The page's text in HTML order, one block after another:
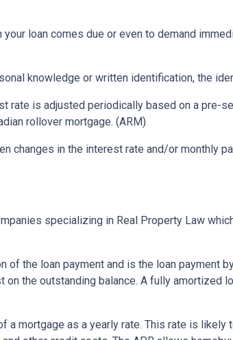
loan comes due or even to demand
knowledge or written identification, the
rate is adjusted periodically based on a pre-
rollover mortgage. (ARM)
changes in the interest rate and/or monthly
specializing in Real Property Law
of the loan payment and is the loan payment
the outstanding balance. A fully amortized
a mortgage as a yearly rate. This rate is likely